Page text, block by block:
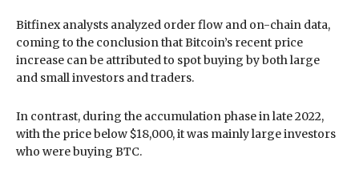
Bitfinex analysts analyzed order flow and on-chain data,
coming to the conclusion that Bitcoin’s recent price
increase can be attributed to spot buying by both large
and small investors and traders.
In contrast, during the accumulation phase in late 2022,
with the price below $18,000, it was mainly large investors
who were buying BTC.